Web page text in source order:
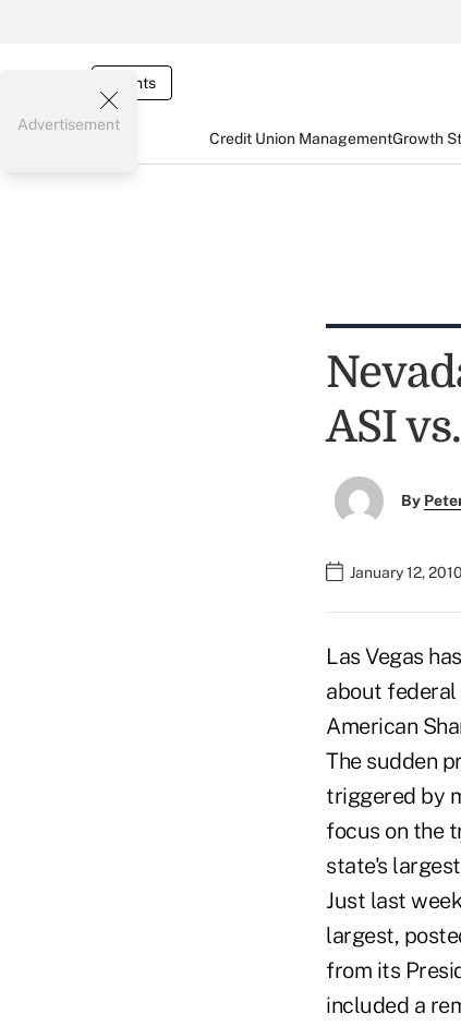
Events
Credit Union ManagementGrowth
Advertisement
ASI
By
January 12,
Las Vegas
about federal
American
The sudden
triggered by
focus on the
state's
Just last
largest,
from its
included a